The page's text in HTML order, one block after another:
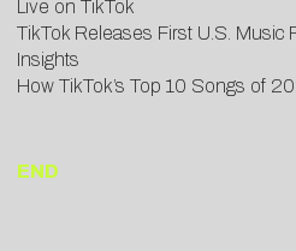
Live on TikTok
TikTok Releases First U.S. Music
Insights
How TikTok’s Top 10 Songs of
END